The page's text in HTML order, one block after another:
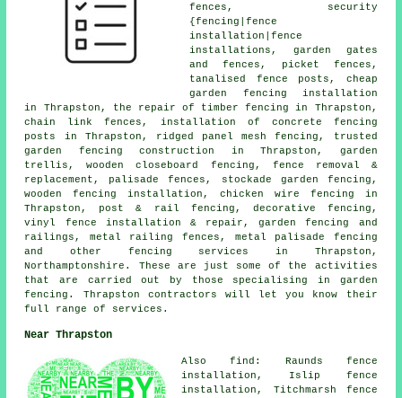
fences, security
{fencing|fence
installation|fence
installations, garden gates
and fences, picket fences,
tanalised fence posts, cheap
garden fencing installation
in Thrapston, the repair of timber fencing in Thrapston,
chain link fences, installation of concrete fencing
posts in Thrapston, ridged panel mesh fencing, trusted
garden fencing construction in Thrapston, garden
trellis, wooden closeboard fencing, fence removal &
replacement, palisade fences, stockade garden fencing,
wooden fencing installation, chicken wire fencing in
Thrapston, post & rail fencing, decorative fencing,
vinyl fence installation & repair, garden fencing and
railings, metal railing fences, metal palisade fencing
and other fencing services
in Thrapston,
Northamptonshire. These are just some of the activities
that are carried out by those specialising in garden
fencing. Thrapston contractors will let you know their
full range of services.
Near Thrapston
Also find: Raunds fence
installation, Islip fence
installation, Titchmarsh fence